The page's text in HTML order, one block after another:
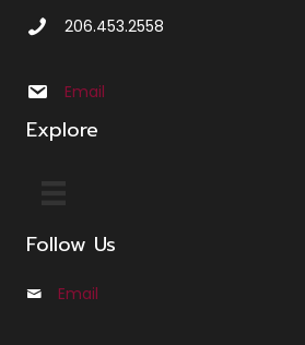
Call Us at 2 0 6 4 5 3 2 5 5 8
206.453.2558
Email us at info@sbxcleminglaw.local
Email
Explore
Follow Us
Email us at Info@cfleminglaw.com
Email